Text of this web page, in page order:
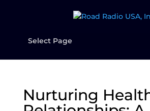
Select Page
Nurturing